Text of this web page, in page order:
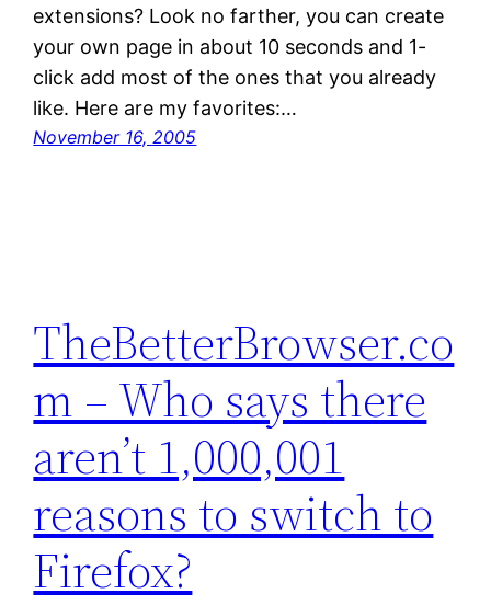
extensions? Look no farther, you can create
your own page in about 10 seconds and 1-
click add most of the ones that you already
like. Here are my favorites:…
November 16, 2005
TheBetterBrowser.co
m – Who says there
aren’t 1,000,001
reasons to switch to
Firefox?